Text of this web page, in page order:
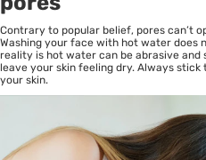
Contrary to popular belief, pores can’t
Washing your face with hot water does
reality is hot water can be abrasive and
leave your skin feeling dry. Always
your skin.